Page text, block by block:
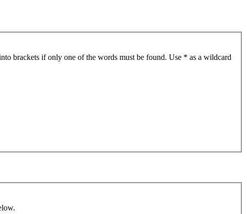
brackets if only one of the words must be found. Use * as a wildcard